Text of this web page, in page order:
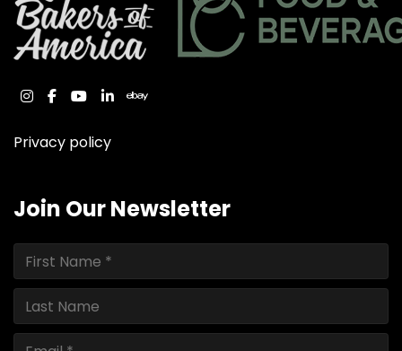
instagram
facebook
youtube
linkedinebay
Privacy policy
Join Our Newsletter